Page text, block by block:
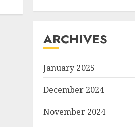
ARCHIVES
January 2025
December 2024
November 2024